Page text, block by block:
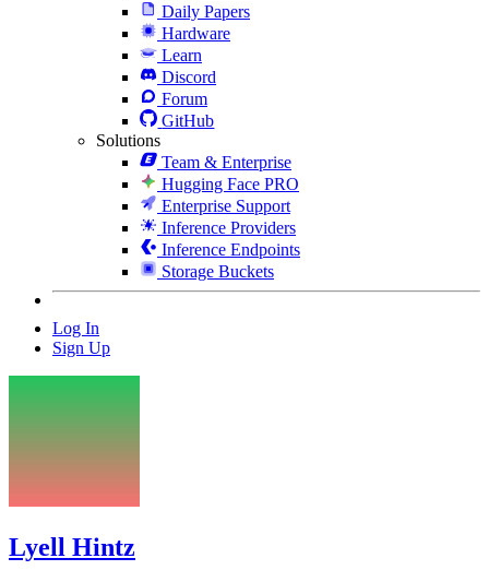
Daily Papers
Hardware
Learn
Discord
Forum
GitHub
Solutions
Team & Enterprise
Hugging Face PRO
Enterprise Support
Inference Providers
Inference Endpoints
Storage Buckets
Log In
Sign Up
Lyell Hintz